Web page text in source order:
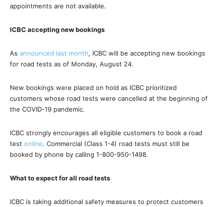
appointments are not available.
ICBC accepting new bookings
As announced last month, ICBC will be accepting new bookings
for road tests as of Monday, August 24.
New bookings were placed on hold as ICBC prioritized
customers whose road tests were cancelled at the beginning of
the COVID-19 pandemic.
ICBC strongly encourages all eligible customers to book a road
test online. Commercial (Class 1-4) road tests must still be
booked by phone by calling 1-800-950-1498.
What to expect for all road tests
ICBC is taking additional safety measures to protect customers